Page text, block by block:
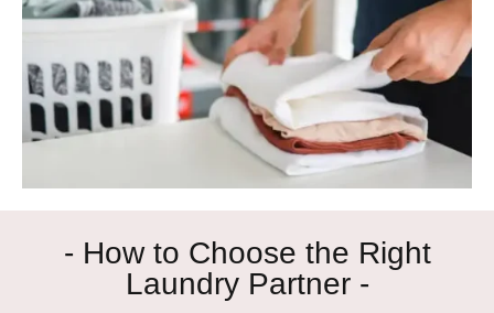
- How to Choose the Right
Laundry Partner -